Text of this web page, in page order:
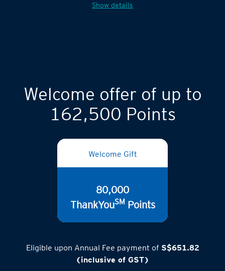
Show details
Welcome offer of up to
162,500 Points
Welcome Gift
80,000
ThankYouSM Points
Eligible upon Annual Fee payment of S$651.82
(inclusive of GST)